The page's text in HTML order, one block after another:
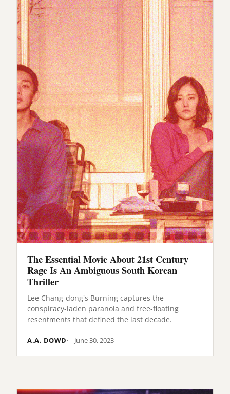
The Essential Movie About 21st Century
Rage Is An Ambiguous South Korean
Thriller
Lee Chang-dong's Burning captures the
conspiracy-laden paranoia and free-floating
resentments that defined the last decade.
A.A. DOWD June 30, 2023